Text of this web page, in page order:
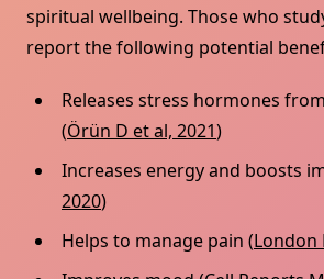
spiritual wellbeing. Those who
report the following potential
Releases stress hormones
(Örün D et al, 2021)
Increases energy and boosts
2020)
Helps to manage pain (London